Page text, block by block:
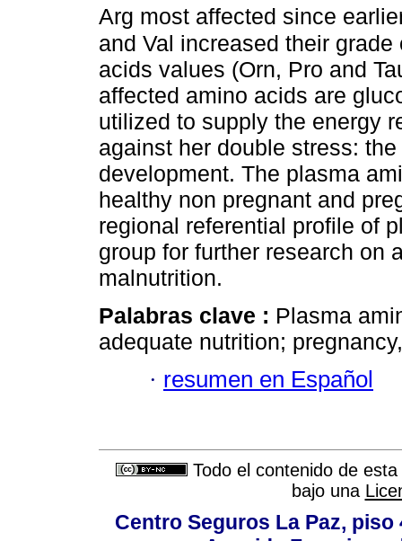
Arg most affected since
and Val increased their
acids values (Orn, Pro and
affected amino acids are
utilized to supply the energy
against her double stress:
development. The plasma
healthy non pregnant and
regional referential profile of
group for further research on
malnutrition.
Palabras clave : Plasma
adequate nutrition;
· resumen en Español
Todo el contenido de
bajo una
Centro Seguros La Paz,